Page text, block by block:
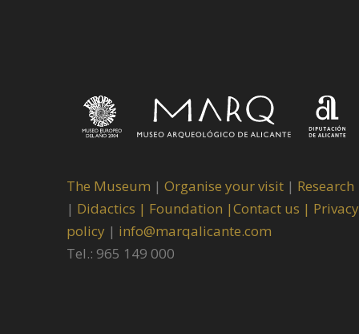
The Museum | Organise your visit | Research
| Didactics | Foundation |Contact us | Privacy
policy | info@marqalicante.com
Tel.: 965 149 000